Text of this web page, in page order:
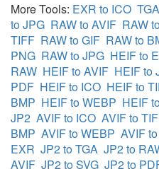
More Tools: EXR to ICO
to JPG RAW to AVIF RAW
TIFF RAW to GIF RAW to
PNG RAW to JPG HEIF to
RAW HEIF to AVIF HEIF to
PDF HEIF to ICO HEIF to
BMP HEIF to WEBP HEIF
JP2 AVIF to ICO AVIF to
BMP AVIF to WEBP AVIF
EXR JP2 to TGA JP2 to
AVIF JP2 to SVG JP2 to